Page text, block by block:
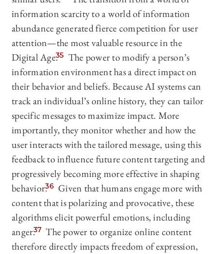
information scarcity to a world of information
abundance generated fierce competition for user
attention—the most valuable resource in the
Digital Age.35 The power to modify a person’s
information environment has a direct impact on
their behavior and beliefs. Because AI systems can
track an individual’s online history, they can tailor
specific messages to maximize impact. More
importantly, they monitor whether and how the
user interacts with the tailored message, using this
feedback to influence future content targeting and
progressively becoming more effective in shaping
behavior.36 Given that humans engage more with
content that is polarizing and provocative, these
algorithms elicit powerful emotions, including
anger.37 The power to organize online content
therefore directly impacts freedom of expression,